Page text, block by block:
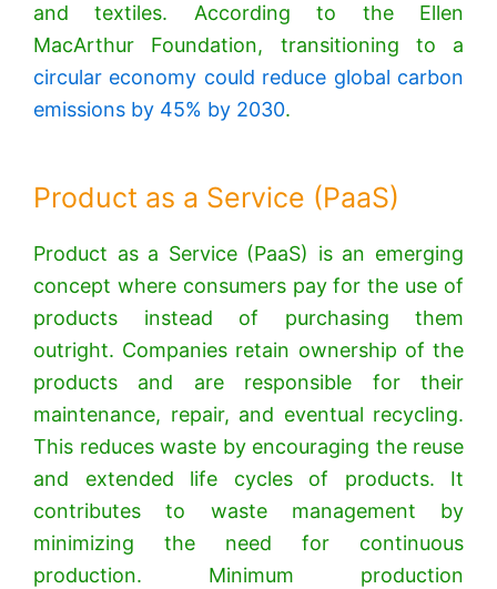
and textiles. According to the Ellen
MacArthur Foundation, transitioning to a
circular economy could reduce global carbon
emissions by 45% by 2030.
Product as a Service (PaaS)
Product as a Service (PaaS) is an emerging
concept where consumers pay for the use of
products instead of purchasing them
outright. Companies retain ownership of the
products and are responsible for their
maintenance, repair, and eventual recycling.
This reduces waste by encouraging the reuse
and extended life cycles of products.
It
contributes to waste management by
minimizing the need for continuous
production. Minimum production